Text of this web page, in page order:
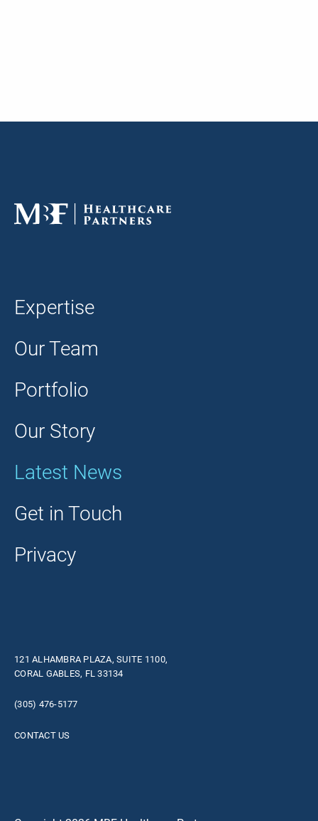
Expertise
Our Team
Portfolio
Our Story
Latest News
Get in Touch
Privacy
121 ALHAMBRA PLAZA, SUITE 1100,
CORAL GABLES, FL 33134
(305) 476-5177
CONTACT US